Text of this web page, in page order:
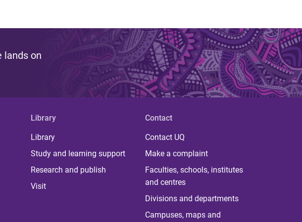
lands on
Library
Library
Study and learning support
Research and publish
Visit
Contact
Contact UQ
Make a complaint
Faculties, schools, institutes
and centres
Divisions and departments
Campuses, maps and